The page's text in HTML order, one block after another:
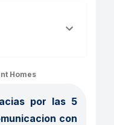
Homes
por las 5
con